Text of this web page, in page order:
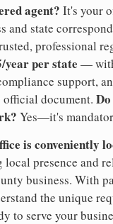
agent? It's your
and state
professional
year per state —
support,
document.
Yes—it's
is conveniently
local presence and
business. With
the unique
to serve your